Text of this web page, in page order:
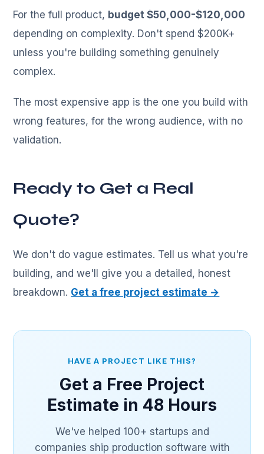
For the full product, budget $50,000-$120,000
depending on complexity. Don't spend $200K+
unless you're building something genuinely
complex.
The most expensive app is the one you build with
wrong features, for the wrong audience, with no
validation.
Ready to Get a Real
Quote?
We don't do vague estimates. Tell us what you're
building, and we'll give you a detailed, honest
breakdown. Get a free project estimate →
HAVE A PROJECT LIKE THIS?
Get a Free Project
Estimate in 48 Hours
We've helped 100+ startups and
companies ship production software with